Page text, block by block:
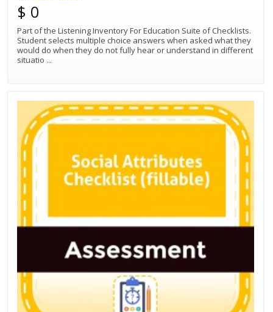
$ 0
Part of the Listening Inventory For Education Suite of Checklists.
Student selects multiple choice answers when asked what they
would do when they do not fully hear or understand in different
situatio ...